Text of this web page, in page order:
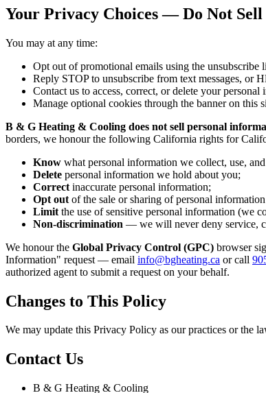
Your Privacy Choices — Do Not Sell
You may at any time:
Opt out of promotional emails using the unsubscribe
Reply STOP to unsubscribe from text messages, or
Contact us to access, correct, or delete your personal
Manage optional cookies through the banner on this
B & G Heating & Cooling does not sell personal
borders, we honour the following California rights for
Know what personal information we collect, use,
Delete personal information we hold about you;
Correct inaccurate personal information;
Opt out of the sale or sharing of personal
Limit the use of sensitive personal information (we
Non-discrimination — we will never deny service,
We honour the Global Privacy Control (GPC) browser
Information" request — email info@bgheating.ca or call
authorized agent to submit a request on your behalf.
Changes to This Policy
We may update this Privacy Policy as our practices or the
Contact Us
B & G Heating & Cooling